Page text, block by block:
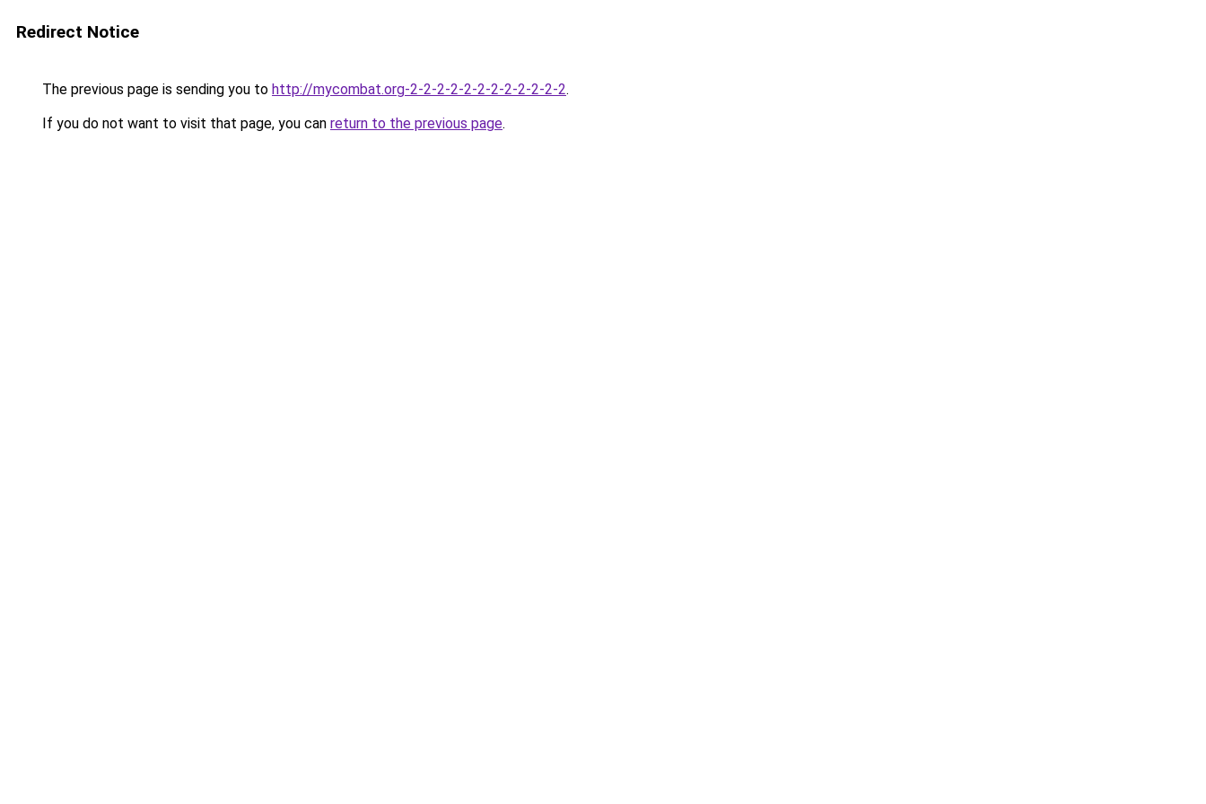
Redirect Notice
The previous page is sending you to http://mycombat.org-2-2-2-2-2-2-2-2-2-2-2-2.
If you do not want to visit that page, you can return to the previous page.